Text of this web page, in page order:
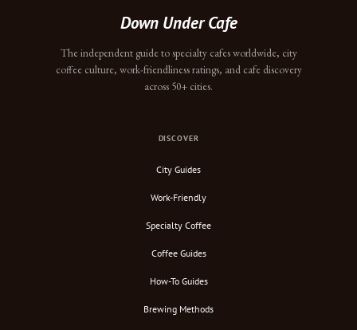
Down Under Cafe
The independent guide to specialty cafes worldwide, city
coffee culture, work-friendliness ratings, and cafe discovery
across 50+ cities.
DISCOVER
City Guides
Work-Friendly
Specialty Coffee
Coffee Guides
How-To Guides
Brewing Methods